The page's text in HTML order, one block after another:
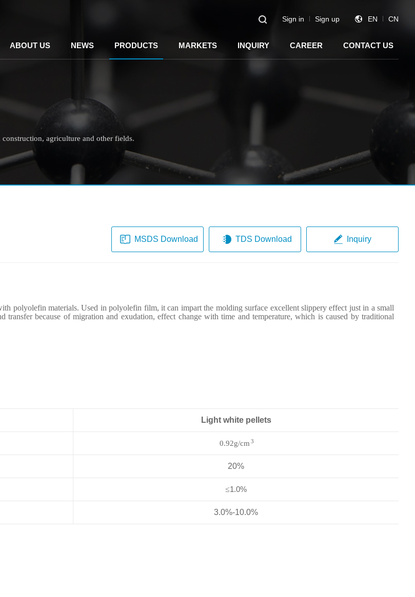
EN CN
Sign in Sign up
ABOUT US NEWS PRODUCTS MARKETS INQUIRY CAREER CONTACT US
agriculture and other fields.
MSDS Download TDS Download Inquiry
polyolefin materials.Used in polyolefin film, itcan impart the molding surface excellent slippery effect just in a small
because of migration and exudation, effect change with time and temperature, which is caused by traditional
Light white pellets
0.92g/cm 3
20%
≤1.0%
3.0%-10.0%